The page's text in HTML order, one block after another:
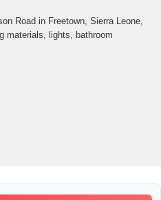
Road in Freetown, Sierra Leone,
materials, lights, bathroom